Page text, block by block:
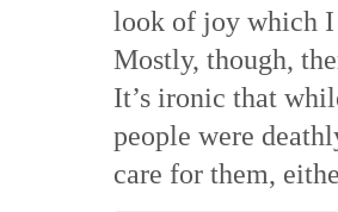
look of joy which
Mostly, though,
It’s ironic that
people were
care for them,